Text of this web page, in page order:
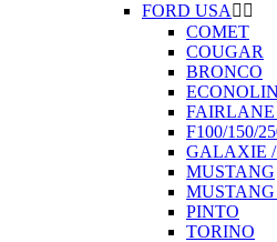
FORD USA  
COMET
COUGAR
BRONCO
F100/150/
GALAXIE
MUSTANG
PINTO
TORINO